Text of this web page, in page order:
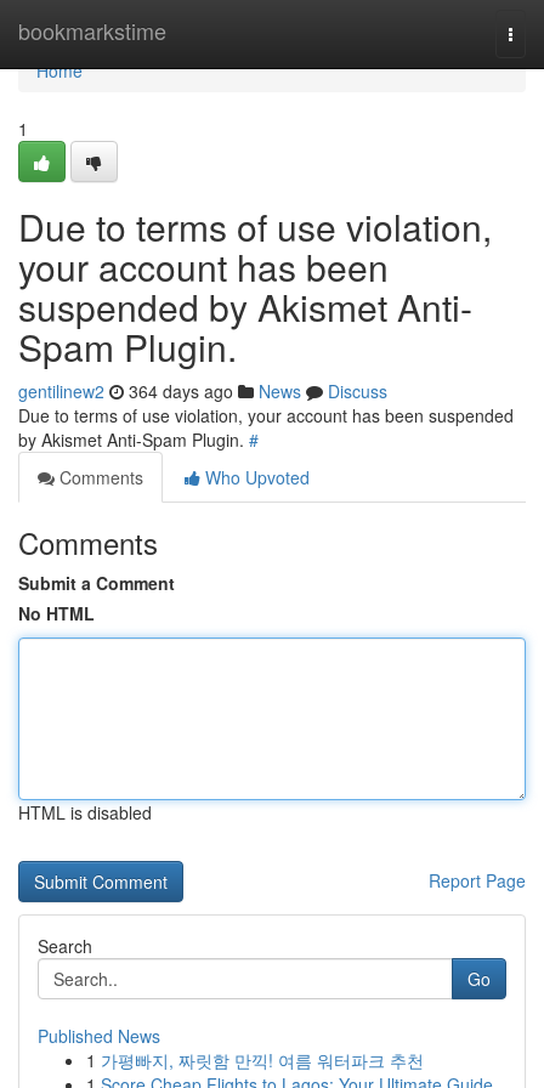
bookmarkstime
Home
Home
1
Due to terms of use violation,
your account has been
suspended by Akismet Anti-
Spam Plugin.
gentilinew2 364 days ago News
Discuss
Due to terms of use violation, your account has been suspended
by Akismet Anti-Spam Plugin. #
Comments
Who Upvoted
Comments
Submit a Comment
No HTML
HTML is disabled
Report Page
Search
Go
Published News
1 가평빠지, 짜릿함 만끽! 여름 워터파크 추천